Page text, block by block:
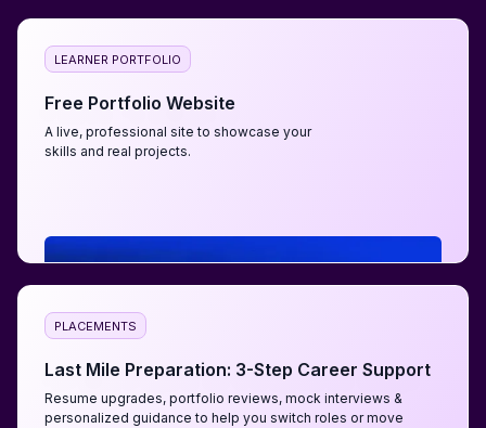
LEARNER PORTFOLIO
Free Portfolio Website
A live, professional site to showcase your
skills and real projects.
PLACEMENTS
Last Mile Preparation: 3-Step Career Support
Resume upgrades, portfolio reviews, mock interviews &
personalized guidance to help you switch roles or move